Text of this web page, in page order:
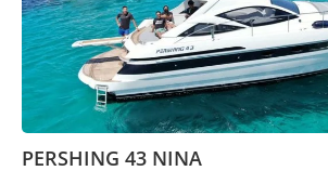
PERSHING 43 NINA